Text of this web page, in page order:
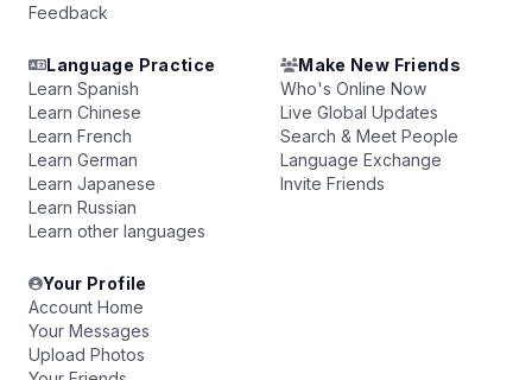
Feedback
Language Practice
Learn Spanish
Learn Chinese
Learn French
Learn German
Learn Japanese
Learn Russian
Learn other languages
Make New Friends
Who's Online Now
Live Global Updates
Search & Meet People
Language Exchange
Invite Friends
Your Profile
Account Home
Your Messages
Upload Photos